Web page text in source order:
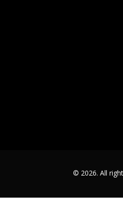
© 2026. All